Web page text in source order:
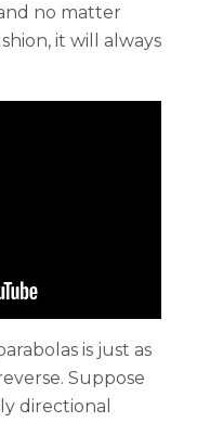
no matter
it will always
is just as
Suppose
directional